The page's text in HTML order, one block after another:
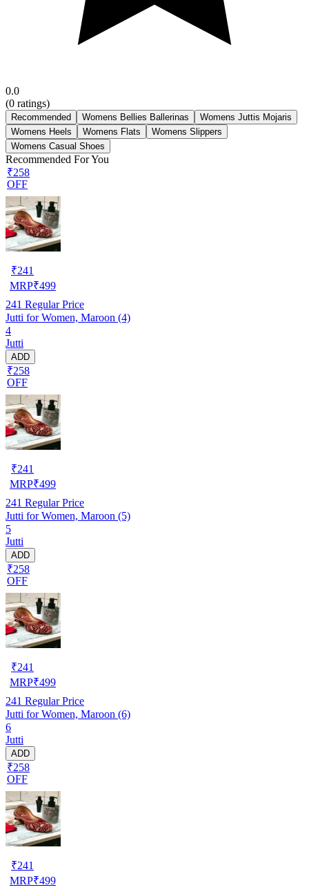
0.0
(0 ratings)
Recommended Womens Bellies Ballerinas
Womens Juttis Mojaris
Womens Heels
Womens Flats
Womens Slippers
Womens Casual Shoes
Recommended For You
₹258
OFF
₹241
MRP₹499
241 Regular Price
Jutti for Women, Maroon (4)
4
Jutti
ADD
₹258
OFF
₹241
MRP₹499
241 Regular Price
Jutti for Women, Maroon (5)
5
Jutti
ADD
₹258
OFF
₹241
MRP₹499
241 Regular Price
Jutti for Women, Maroon (6)
6
Jutti
ADD
₹258
OFF
₹241
MRP₹499